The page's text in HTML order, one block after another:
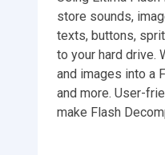
store sounds,
texts, buttons,
to your hard drive.
and images into a
and more. User-
make Flash